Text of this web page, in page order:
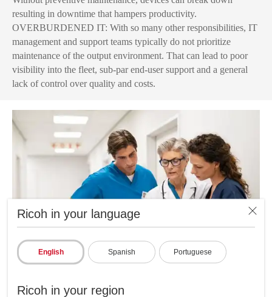
Ricoh in your language
English Spanish Portuguese
Ricoh in your region
resulting in downtime that hampers productivity.
OVERBURDENED IT: With so many other responsibilities, IT
management and support teams typically do not prioritize
maintenance of the output environment. That can lead to poor
visibility into the fleet, sub-par end-user support and a general
lack of control over quality and costs.